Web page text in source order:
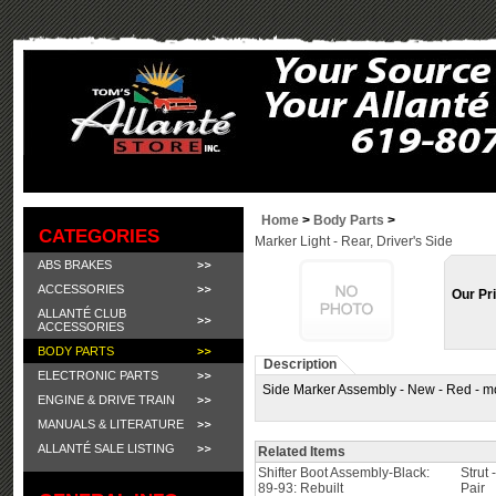
CATEGORIES
ABS BRAKES
ACCESSORIES
ALLANTÉ CLUB
ACCESSORIES
BODY PARTS
ELECTRONIC PARTS
ENGINE & DRIVE TRAIN
MANUALS & LITERATURE
ALLANTÉ SALE LISTING
Home > Body Parts >
Marker Light - Rear, Driver's Side
Our
Description
Side Marker Assembly - New - Red -
Related Items
Shifter Boot Assembly-Black:
89-93: Rebuilt
Strut
Pair